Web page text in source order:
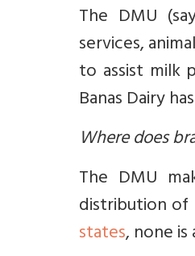
The DMU
services,
to assist milk
Banas Dairy
Where does
The DMU
distribution of
states, none is